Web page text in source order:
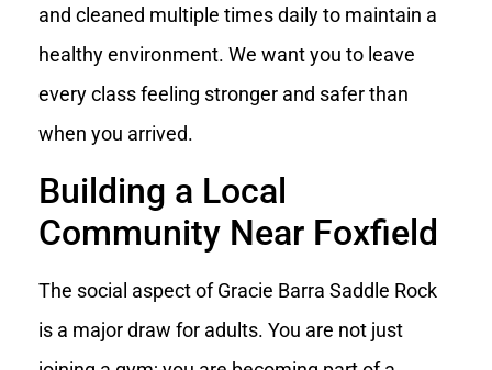
and cleaned multiple times daily to maintain a
healthy environment. We want you to leave
every class feeling stronger and safer than
when you arrived.
Building a Local
Community Near Foxfield
The social aspect of Gracie Barra Saddle Rock
is a major draw for adults. You are not just